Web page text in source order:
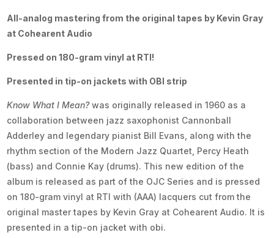
All-analog mastering from the original tapes by Kevin Gray
at Cohearent Audio
Pressed on 180-gram vinyl at RTI!
Presented in tip-on jackets with OBI strip
Know What I Mean?was originally released in 1960 as a
collaboration between jazz saxophonist Cannonball
Adderley and legendary pianist Bill Evans, along with the
rhythm section of the Modern Jazz Quartet, Percy Heath
(bass) and Connie Kay (drums). This new edition of the
album is released as part of the OJC Series and is pressed
on 180-gram vinyl at RTI with (AAA) lacquers cut from the
original master tapes by Kevin Gray at Cohearent Audio. It is
presented in a tip-on jacket with obi.